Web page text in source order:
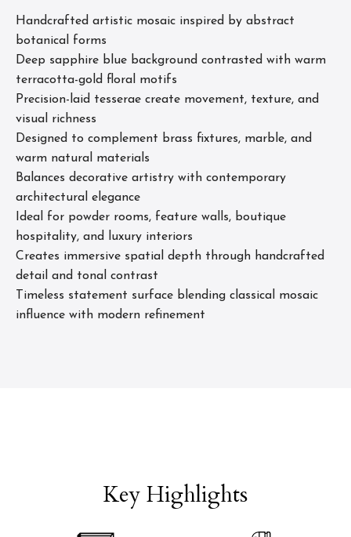
Handcrafted artistic mosaic inspired by abstract
botanical forms
Deep sapphire blue background contrasted with warm
terracotta-gold floral motifs
Precision-laid tesserae create movement, texture, and
visual richness
Designed to complement brass fixtures, marble, and
warm natural materials
Balances decorative artistry with contemporary
architectural elegance
Ideal for powder rooms, feature walls, boutique
hospitality, and luxury interiors
Creates immersive spatial depth through handcrafted
detail and tonal contrast
Timeless statement surface blending classical mosaic
influence with modern refinement
Key Highlights